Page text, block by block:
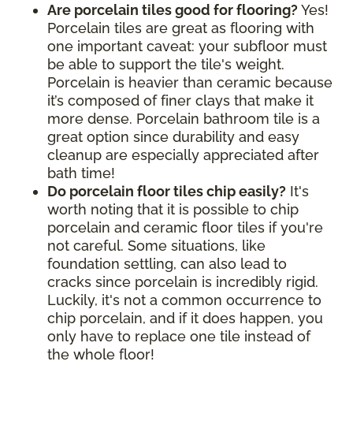
Are porcelain tiles good for flooring? Yes!
Porcelain tiles are great as flooring with
one important caveat: your subfloor must
be able to support the tile's weight.
Porcelain is heavier than ceramic because
it’s composed of finer clays that make it
more dense. Porcelain bathroom tile is a
great option since durability and easy
cleanup are especially appreciated after
bath time!
Do porcelain floor tiles chip easily? It's
worth noting that it is possible to chip
porcelain and ceramic floor tiles if you're
not careful. Some situations, like
foundation settling, can also lead to
cracks since porcelain is incredibly rigid.
Luckily, it's not a common occurrence to
chip porcelain, and if it does happen, you
only have to replace one tile instead of
the whole floor!